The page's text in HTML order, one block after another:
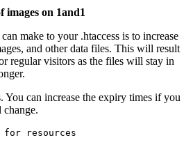
images on 1and1
make to your .htaccess is to increase
and other data files. This will result
regular visitors as the files will stay in
You can increase the expiry times if you